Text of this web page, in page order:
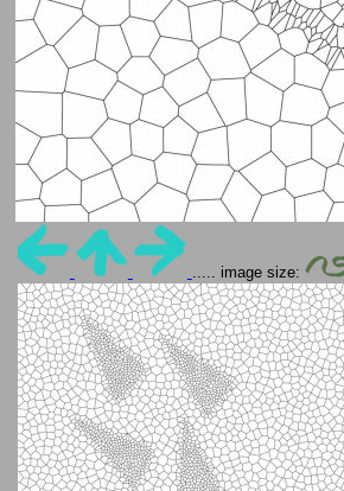
..... image size: